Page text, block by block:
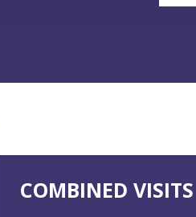
COMBINED VISITS